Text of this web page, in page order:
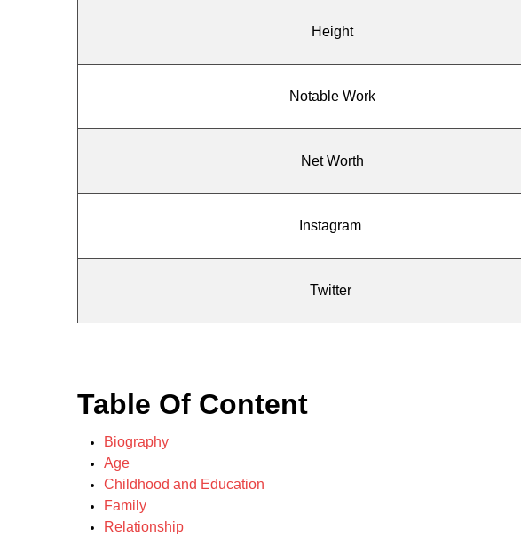
Height
Notable Work
Net Worth
Instagram
Twitter
Table Of Content
Biography
Age
Childhood and Education
Family
Relationship